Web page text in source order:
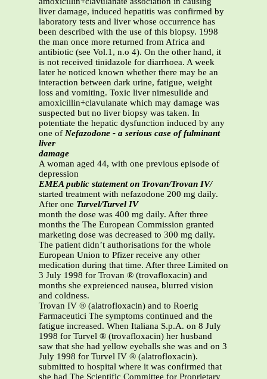
liver damage, induced hepatitis was confirmed by
laboratory tests and liver whose occurrence has
been described with the use of this biopsy. 1998
the man once more returned from Africa and
antibiotic (see Vol.1, n.o 4). On the other hand, it
is not received tinidazole for diarrhoea. A week
later he noticed known whether there may be an
interaction between dark urine, fatigue, weight
loss and vomiting. Toxic liver nimesulide and
amoxicillin+clavulanate which may damage was
suspected but no liver biopsy was taken. In
potentiate the hepatic dysfunction induced by any
one of Nefazodone - a serious case of fulminant
liver
damage
A woman aged 44, with one previous episode of
depression
EMEA public statement on Trovan/Trovan IV/
started treatment with nefazodone 200 mg daily.
After one Turvel/Turvel IV
month the dose was 400 mg daily. After three
months the The European Commission granted
marketing dose was decreased to 300 mg daily.
The patient didn’t authorisations for the whole
European Union to Pfizer receive any other
medication during that time. After three Limited on
3 July 1998 for Trovan ® (trovafloxacin) and
months she expreienced nausea, blurred vision
and coldness.
Trovan IV ® (alatrofloxacin) and to Roerig
Farmaceutici The symptoms continued and the
fatigue increased. When Italiana S.p.A. on 8 July
1998 for Turvel ® (trovafloxacin) her husband
saw that she had yellow eyeballs she was and on 3
July 1998 for Turvel IV ® (alatrofloxacin).
submitted to hospital where it was confirmed that
she had The Scientific Committee for Proprietary